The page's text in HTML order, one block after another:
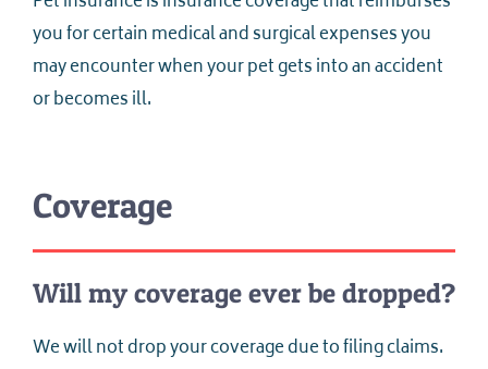
you for certain medical and surgical expenses you
may encounter when your pet gets into an accident
or becomes ill.
Coverage
Will my coverage ever be dropped?
We will not drop your coverage due to filing claims.